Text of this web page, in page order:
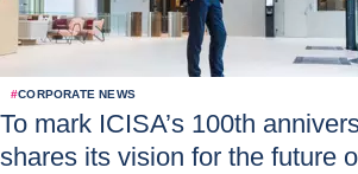
#CORPORATE NEWS
To mark ICISA’s 100th
shares its vision for the future